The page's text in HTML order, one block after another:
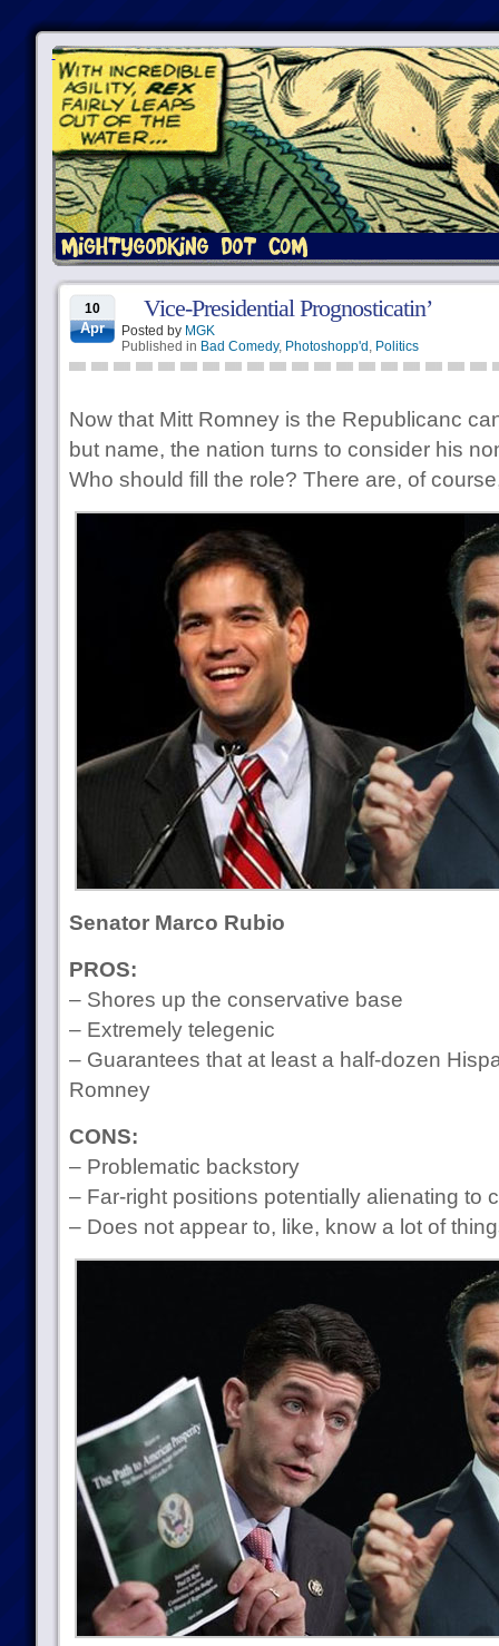
10
Apr
Vice-Presidential Prognosticatin’
Posted by MGK
Published in Bad Comedy, Photoshopp'd , Politics
Now that Mitt Romney is the Republicanc
but name, the nation turns to consider his
Who should fill the role? There are, of
Senator Marco Rubio
PROS:
– Shores up the conservative base
– Extremely telegenic
– Guarantees that at least a half-dozen
Romney
CONS:
– Problematic backstory
– Far-right positions potentially alienating to
– Does not appear to, like, know a lot of